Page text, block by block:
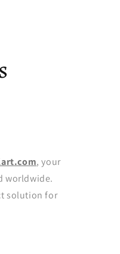
, your
worldwide.
solution for